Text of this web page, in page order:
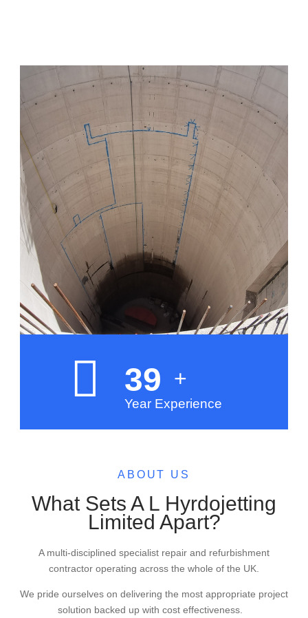
40 +
Year Experience
ABOUT US
What Sets A L Hyrdojetting
Limited Apart?
A multi-disciplined specialist repair and refurbishment
contractor operating across the whole of the UK.
We pride ourselves on delivering the most appropriate project
solution backed up with cost effectiveness.